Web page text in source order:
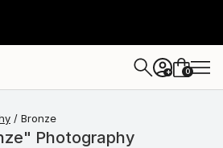
+ 0
Bronze
Photography